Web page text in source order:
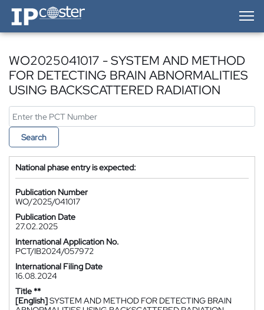
IP-Coster — Home
WO2025041017 - SYSTEM AND METHOD
FOR DETECTING BRAIN ABNORMALITIES
USING BACKSCATTERED RADIATION
Search
National phase entry is expected:
Publication Number
WO/2025/041017
Publication Date
27.02.2025
International Application No.
PCT/IB2024/057972
International Filing Date
16.08.2024
Title **
[English]SYSTEM AND METHOD FOR DETECTING BRAIN